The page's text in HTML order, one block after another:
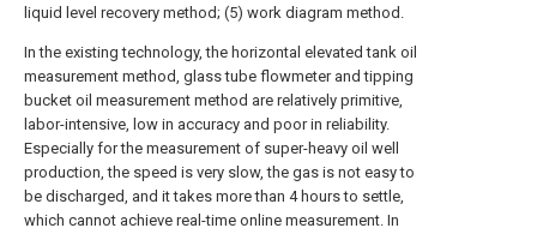
liquid level recovery method; (5) work diagram method.
In the existing technology, the horizontal elevated tank oil
measurement method, glass tube flowmeter and tipping
bucket oil measurement method are relatively primitive,
labor-intensive, low in accuracy and poor in reliability.
Especially for the measurement of super-heavy oil well
production, the speed is very slow, the gas is not easy to
be discharged, and it takes more than 4 hours to settle,
which cannot achieve real-time online measurement. In